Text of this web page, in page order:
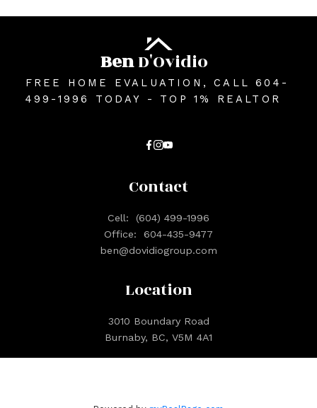
BenD'Ovidio
FREE HOME EVALUATION, CALL 604-
499-1996 TODAY - TOP 1% REALTOR
Location
3010 Boundary Road
Burnaby, BC, V5M 4A1
Contact
Cell:
(604) 499-1996
Office:
604-435-9477
ben@dovidiogroup.com